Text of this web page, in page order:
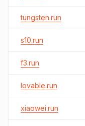
tungsten.run
s10.run
f3.run
lovable.run
xiaowei.run